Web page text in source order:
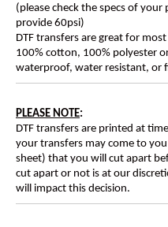
(please check the specs of your
provide 60psi)
DTF transfers are great for
100% cotton, 100% polyester
waterproof, water resistant, or
PLEASE NOTE:
DTF transfers are printed at
your transfers may come to
sheet) that you will cut apart
cut apart or not is at our
will impact this decision.